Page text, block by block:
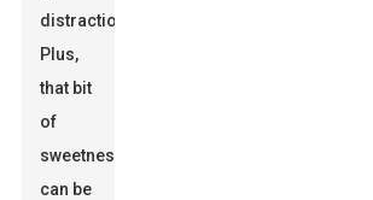
distraction.
Plus,
that bit
of
sweetness
can be